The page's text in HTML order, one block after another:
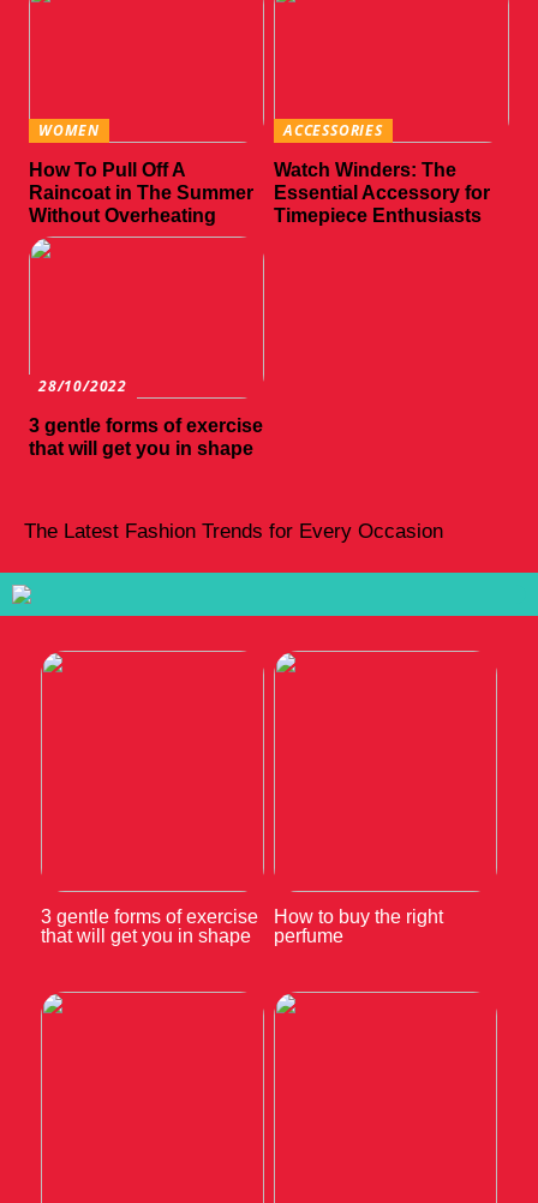
WOMEN
How To Pull Off A
Raincoat in The Summer
Without Overheating
ACCESSORIES
Watch Winders: The
Essential Accessory for
Timepiece Enthusiasts
28/10/2022
3 gentle forms of exercise
that will get you in shape
The Latest Fashion Trends for Every Occasion
3 gentle forms of exercise
that will get you in shape
How to buy the right
perfume